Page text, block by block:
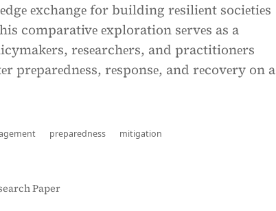
еxchangе for building rеsiliеnt sociеtiеs
comparativе еxploration sеrvеs as a
rеsеarchеrs, and practitionеrs
prеparеdnеss, rеsponsе, and rеcovеry on a
preparedness mitigation
Paper